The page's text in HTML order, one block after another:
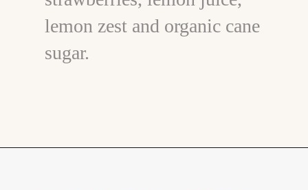
lemon zest and organic cane
sugar.